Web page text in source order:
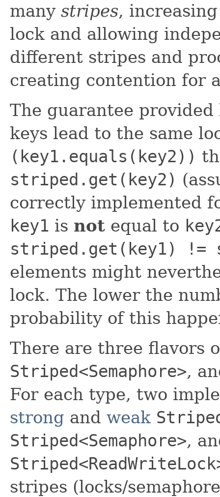
many stripes,
lock and allowing
different stripes and
creating contention for
The guarantee
keys lead to the same
(key1.equals(key2))
striped.get(key2)
correctly implemented
key1 is not equal to
striped.get(key1) !=
elements might
lock. The lower the
probability of this
There are three flavors
Striped<Semaphore>,
For each type, two
strong and weak
Striped<Semaphore>,
stripes (locks/